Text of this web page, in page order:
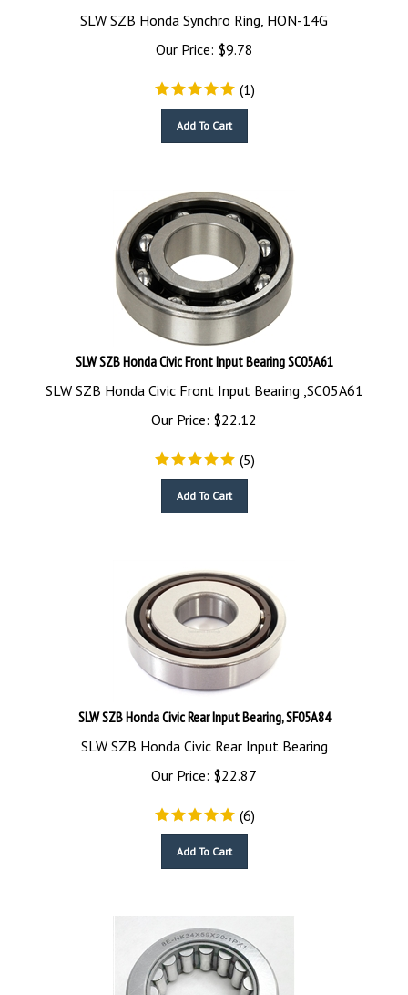
SLW SZB Honda Synchro Ring, HON-14G
Our Price:
$9.78
(1)
SLW SZB Honda Civic Front Input Bearing SC05A61
SLW SZB Honda Civic Front Input Bearing ,SC05A61
Our Price:
$22.12
(5)
SLW SZB Honda Civic Rear Input Bearing, SF05A84
SLW SZB Honda Civic Rear Input Bearing
Our Price:
$22.87
(6)